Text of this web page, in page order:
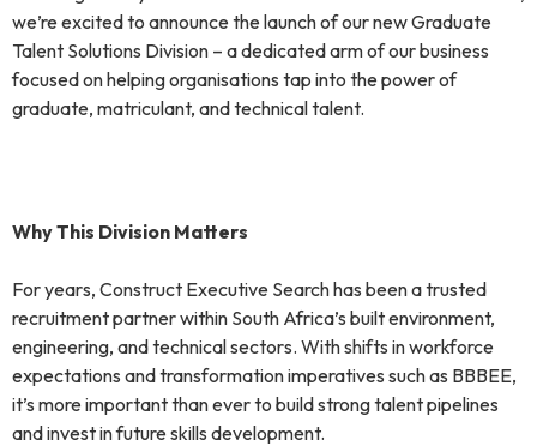
we’re excited to announce the launch of our new Graduate
Talent Solutions Division – a dedicated arm of our business
focused on helping organisations tap into the power of
graduate, matriculant, and technical talent.
Why This Division Matters
For years, Construct Executive Search has been a trusted
recruitment partner within South Africa’s built environment,
engineering, and technical sectors. With shifts in workforce
expectations and transformation imperatives such as BBBEE,
it’s more important than ever to build strong talent pipelines
and invest in future skills development.